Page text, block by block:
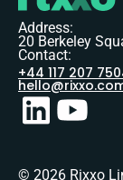
Address:
20 Berkeley
Contact:
+44 117 207
© 2026 Rixxo